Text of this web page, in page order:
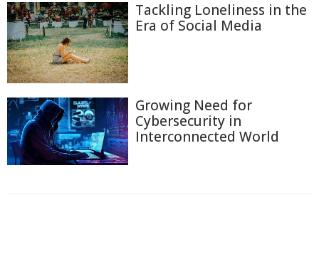
Tackling Loneliness in the
Era of Social Media
Growing Need for
Cybersecurity in
Interconnected World